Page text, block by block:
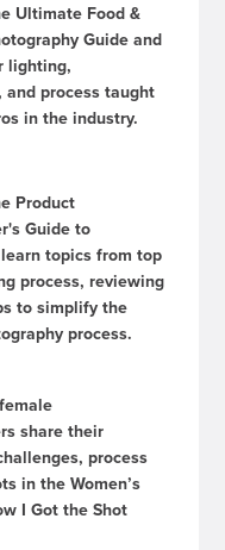
Ultimate Food &
Guide and
lighting,
and process taught
in the industry.
Product
Guide to
topics from top
process, reviewing
to simplify the
process.
share their
process
in the Women’s
I Got the Shot